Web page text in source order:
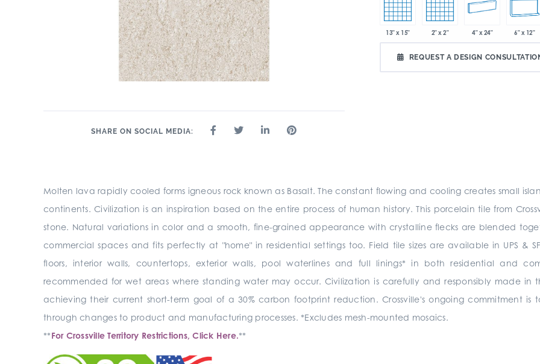
SHARE ON SOCIAL MEDIA:
13" x 15" 2" x 2" 4" x 24" 6" x 12"
REQUEST A DESIGN
Molten lava rapidly cooled forms igneous rock known as Basalt. The constant flowing and cooling creates small
continents. Civilization is an inspiration based on the entire process of human history. This porcelain tile from
stone. Natural variations in color and a smooth, fine-grained appearance with crystalline flecks are blended
commercial spaces and fits perfectly at "home" in residential settings too. Field tile sizes are available in UPS &
floors, interior walls, countertops, exterior walls, poolwaterlines and full linings* in both residential and
recommended for wet areas where standing water may occur. Civilization is carefully and responsibly made in
achieving their current short-term goal of a 30% carbon footprint reduction. Crossville's ongoing commitment
through changes to product and manufacturing processes. *Excludes mesh-mounted mosaics.
**For Crossville Territory Restrictions, Click Here.**